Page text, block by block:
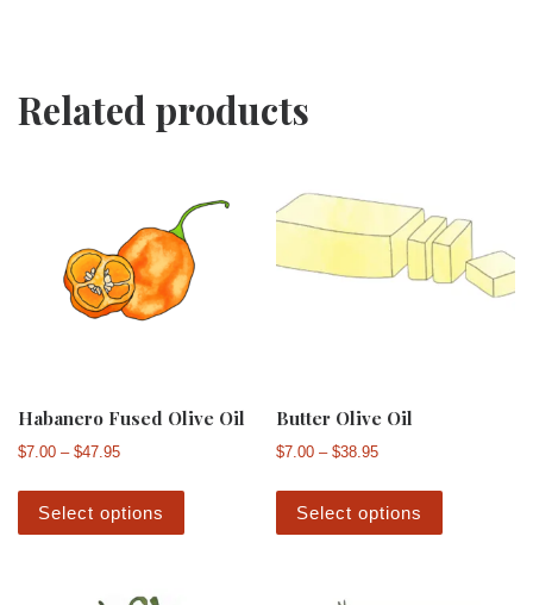
Related products
Habanero Fused Olive Oil
$7.00 – $47.95Price range: $7.00 through $47.95
Select options
This product has multiple variants. The
Butter Olive Oil
$7.00 – $38.95Price range: $7.00
Select options
This